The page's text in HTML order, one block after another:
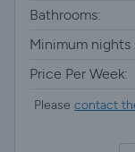
Bathrooms:
Minimum nights
Price Per Week:
Please contact